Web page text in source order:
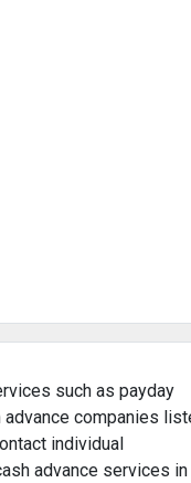
such as payday
advance companies
individual
advance services in